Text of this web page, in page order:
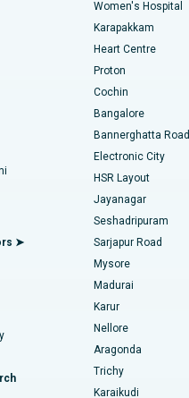
Chennai
Vizag
Road, Lucknow
26, Noida
Ahmedabad
Andhra Pradesh
Road, Bangalore
15, Bhubaneswar
Road, Bilaspur
Ahmedabad
Delhi
Valve Replacement
Cardiac Surgery
Surgery
Replacement
➤
Women's Hospital
Karapakkam
Heart Centre
Proton
Cochin
Bangalore
Bannerghatta Road
Electronic City
HSR Layout
Jayanagar
Seshadripuram
Sarjapur Road
Mysore
Madurai
Karur
Nellore
Aragonda
Trichy
Karaikudi